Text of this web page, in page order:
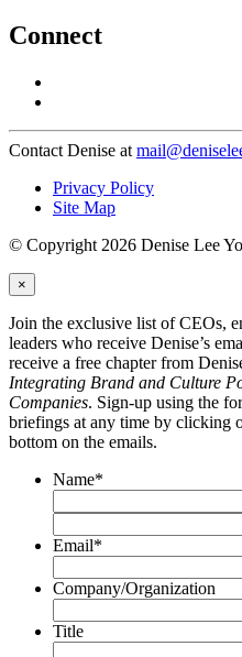
Connect
Contact Denise at
Privacy Policy
Site Map
© Copyright 2026 Denise Lee
×
Join the exclusive list of CEOs,
leaders who receive Denise’s
receive a free chapter from
Integrating Brand and Culture
Companies. Sign-up using the
briefings at any time by clicking
bottom on the emails.
Name*
Email*
Company/Organization
Title